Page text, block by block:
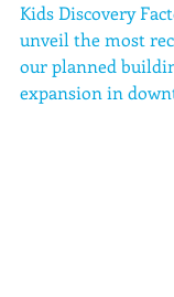
Kids Discovery
unveil the most
our planned
expansion in